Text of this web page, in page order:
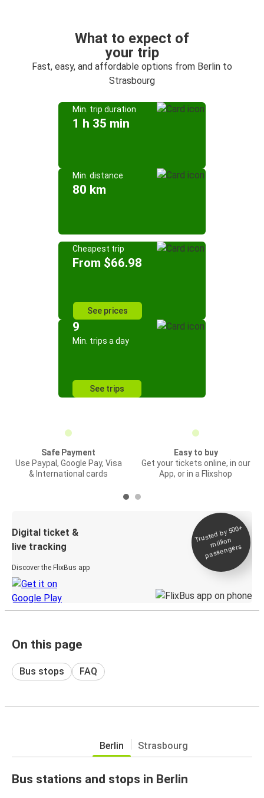
What to expect of
your trip
Fast, easy, and affordable options from Berlin to
Strasbourg
Min. trip duration
1 h 35 min
Min. distance
80 km
Cheapest trip
From $66.98
See prices
9
Min. trips a day
See trips
Safe Payment
Use Paypal, Google Pay, Visa
& International cards
Easy to buy
Get your tickets online, in our
App, or in a Flixshop
Digital ticket &
live tracking
Discover the FlixBus app
Trusted by 500+
million
passengers
On this page
Bus stops FAQ
Berlin Strasbourg
Bus stations and stops in Berlin